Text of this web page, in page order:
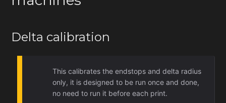
Delta calibration
This calibrates the endstops and delta radius
only, it is designed to be run once and done,
no need to run it before each print.